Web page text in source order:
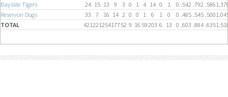
Bayside Tigers
24 15 13 9 3 0 1 4 14 0 1 0 .542 .792 .586
Reservoir Dogs
33 7 16 14 2 0 0 1 6 1 0 0 .485 .545 .500
TOTAL
42122125417752 9 16 59203 6 13 0 .603 .884 .635